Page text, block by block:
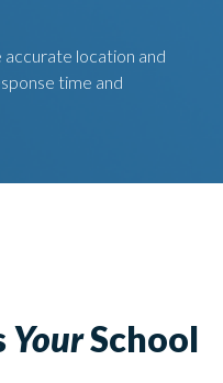
accurate location and
time and
YourSchool